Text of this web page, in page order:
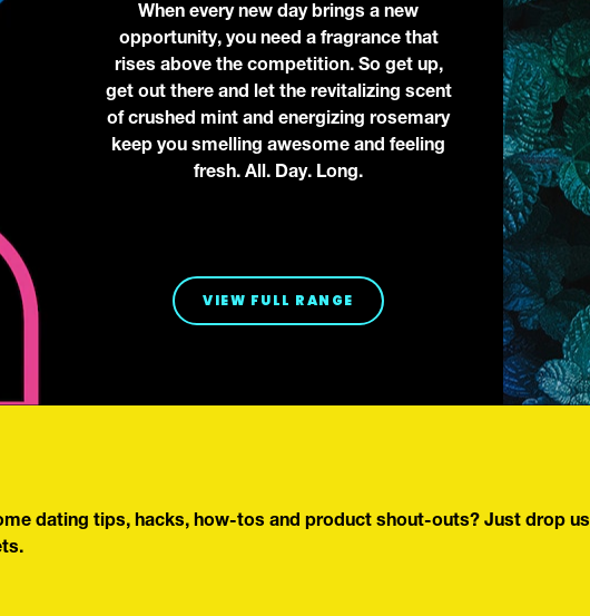
When every new day brings a new
opportunity, you need a fragrance that
rises above the competition. So get up,
get out there and let the revitalizing scent
of crushed mint and energizing rosemary
keep you smelling awesome and feeling
fresh. All. Day. Long.
VIEW FULL RANGE
dating tips, hacks, how-tos and product shout-outs? Just drop us